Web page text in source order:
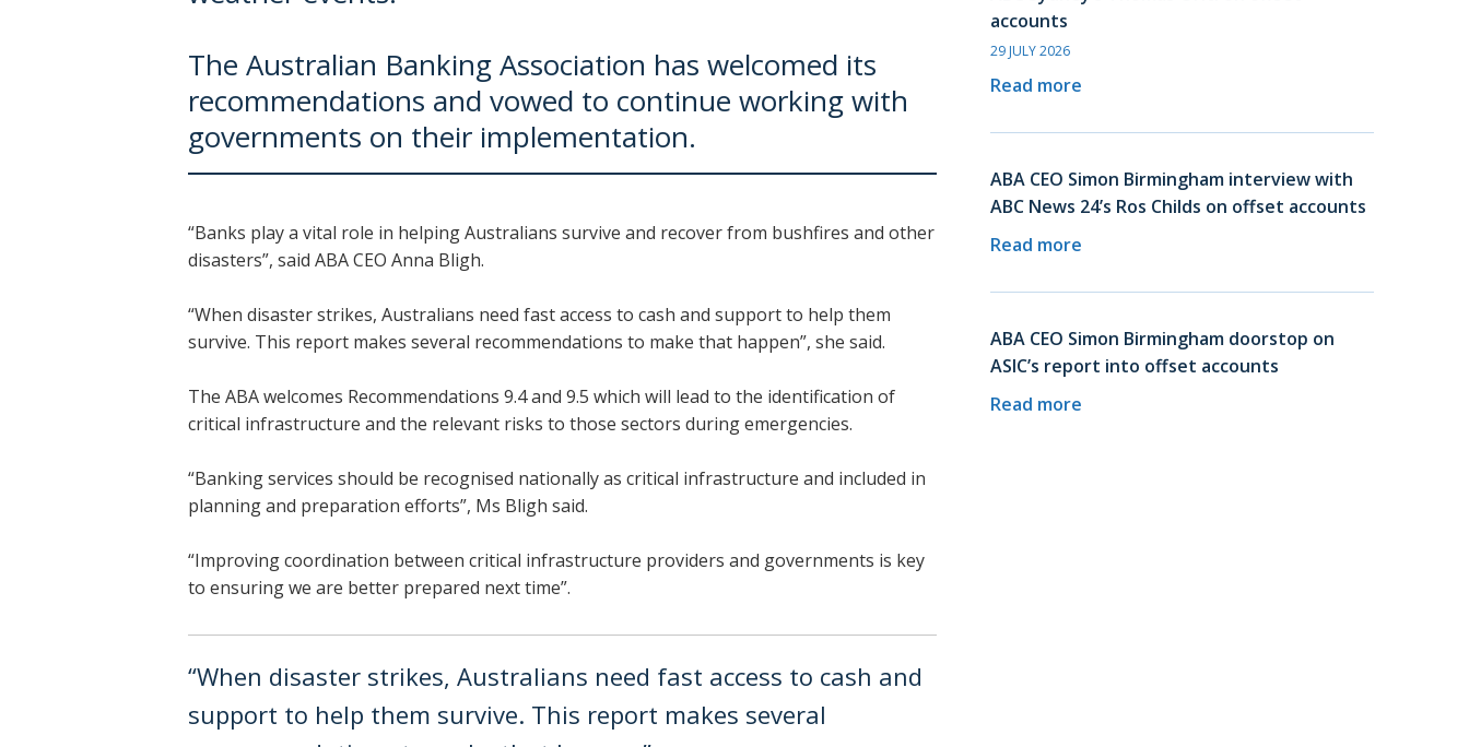
The Australian Banking Association has welcomed its
recommendations and vowed to continue working with
governments on their implementation.
“Banks play a vital role in helping Australians survive and recover from bushfires and other
disasters”, said ABA CEO Anna Bligh.
“When disaster strikes, Australians need fast access to cash and support to help them
survive. This report makes several recommendations to make that happen”, she said.
The ABA welcomes Recommendations 9.4 and 9.5 which will lead to the identification of
critical infrastructure and the relevant risks to those sectors during emergencies.
“Banking services should be recognised nationally as critical infrastructure and included in
planning and preparation efforts”, Ms Bligh said.
“Improving coordination between critical infrastructure providers and governments is key
to ensuring we are better prepared next time”.
“When disaster strikes, Australians need fast access to cash and
support to help them survive. This report makes several
accounts
29 JULY 2026
Read more
ABA CEO Simon Birmingham interview with
ABC News 24’s Ros Childs on offset accounts
Read more
ABA CEO Simon Birmingham doorstop on
ASIC’s report into offset accounts
Read more